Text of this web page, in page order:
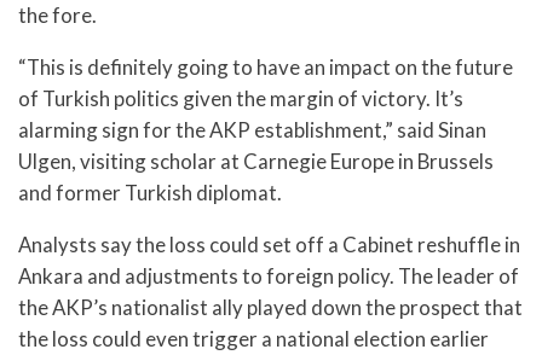
the fore.
“This is definitely going to have an impact on the future
of Turkish politics given the margin of victory. It’s
alarming sign for the AKP establishment,” said Sinan
Ulgen, visiting scholar at Carnegie Europe in Brussels
and former Turkish diplomat.
Analysts say the loss could set off a Cabinet reshuffle in
Ankara and adjustments to foreign policy. The leader of
the AKP’s nationalist ally played down the prospect that
the loss could even trigger a national election earlier